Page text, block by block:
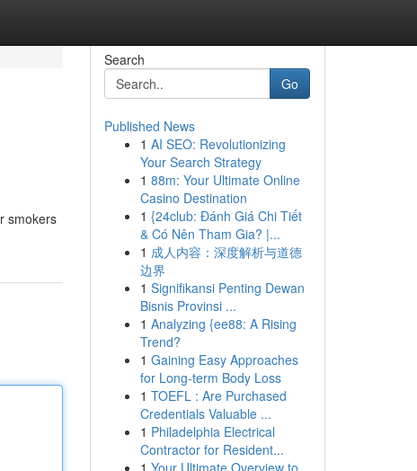
smokers
Search
Go
Published News
1 AI SEO: Revolutionizing
Your Search Strategy
1 88m: Your Ultimate Online
Casino Destination
1 {24club: Đánh Giá Chi Tiết
& Có Nên Tham Gia? |...
1 成人内容：深度解析与道德
边界
1 Signifikansi Penting Dewan
Bisnis Provinsi ...
1 Analyzing {ee88: A Rising
Trend?
1 Gaining Easy Approaches
for Long-term Body Loss
1 TOEFL : Are Purchased
Credentials Valuable ...
1 Philadelphia Electrical
Contractor for Resident...
1 Your Ultimate Overview to